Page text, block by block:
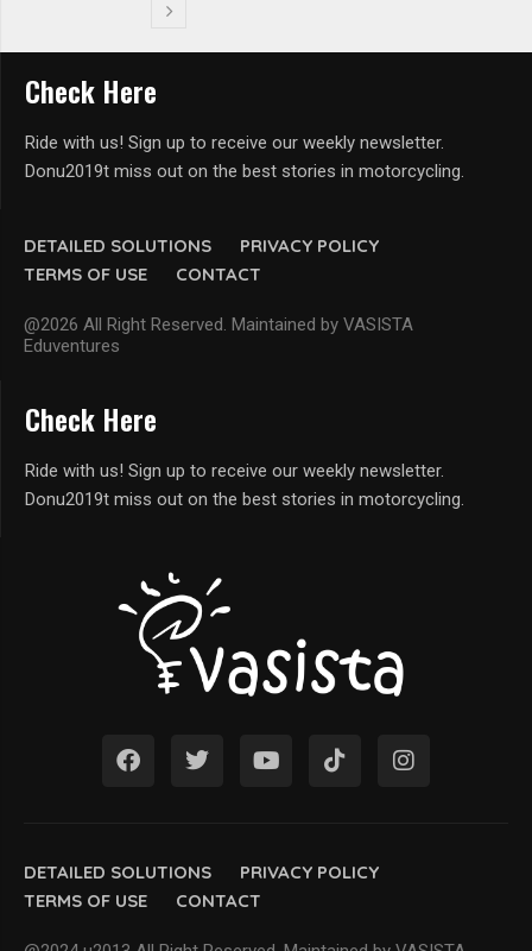
DETAILED SOLUTIONS
PRIVACY POLICY
TERMS OF USE
CONTACT
@2026 All Right Reserved. Maintained by VASISTA
Eduventures
Check Here
Ride with us! Sign up to receive our weekly newsletter.
Donu2019t miss out on the best stories in motorcycling.
DETAILED SOLUTIONS
PRIVACY POLICY
TERMS OF USE
CONTACT
Check Here
Ride with us! Sign up to receive our weekly newsletter.
Donu2019t miss out on the best stories in motorcycling.